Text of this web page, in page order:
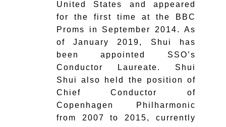
United States and appeared
for the first time at the BBC
Proms in September 2014. As
of January 2019, Shui has
been appointed SSO’s
Conductor Laureate. Shui
Shui also held the position of
Chief Conductor of
Copenhagen Philharmonic
from 2007 to 2015, currently